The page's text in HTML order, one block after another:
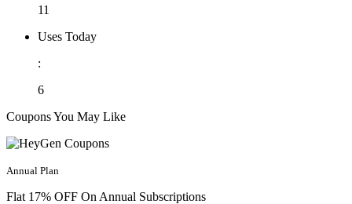
11
Uses Today
:
6
Coupons You May Like
Annual Plan
Flat 17% OFF On Annual Subscriptions